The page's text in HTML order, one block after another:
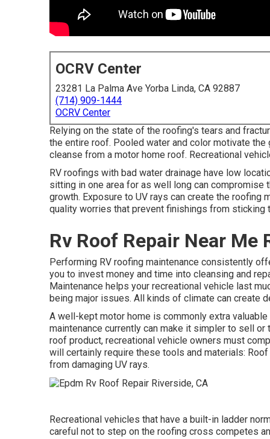
OCRV Center
23281 La Palma Ave Yorba Linda, CA 92887
(714) 909-1444
OCRV Center
Relying on the state of the roofing's tears and
the entire roof. Pooled water and color motivate
cleanse from a motor home roof. Recreational
RV roofings with bad water drainage have low
sitting in one area for as well long can
growth. Exposure to UV rays can create the roofing
quality worries that prevent finishings from sticking
Rv Roof Repair Near Me
Performing RV roofing maintenance consistently
you to invest money and time into cleansing and
Maintenance helps your recreational vehicle last
being major issues. All kinds of climate can create
A well-kept motor home is commonly extra
maintenance currently can make it simpler to sell
roof product, recreational vehicle owners must
will certainly require these tools and materials:
from damaging UV rays.
Recreational vehicles that have a built-in ladder
careful not to step on the roofing cross competes